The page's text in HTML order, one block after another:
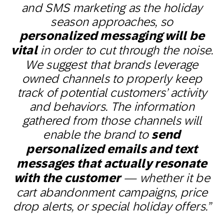
and SMS marketing as the holiday
season approaches, so
personalized messaging will be
vitalin order to cut through the noise.
We suggest that brands leverage
owned channels to properly keep
track of potential customers’ activity
and behaviors. The information
gathered from those channels will
enable the brand tosend
personalized emails and text
messages that actually resonate
with the customer— whether it be
cart abandonment campaigns, price
drop alerts, or special holiday offers.”